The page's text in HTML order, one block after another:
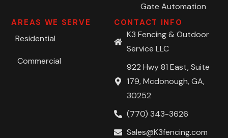
Gate Automation
AREAS WE SERVE
Residential
Commercial
CONTACT INFO
K3 Fencing & Outdoor
Service LLC
922 Hwy 81 East, Suite
179, Mcdonough, GA,
30252
(770) 343-3626
Sales@K3fencing.com